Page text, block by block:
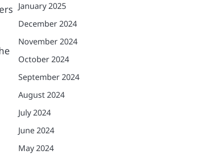
January 2025
December 2024
November 2024
October 2024
September 2024
August 2024
July 2024
June 2024
May 2024